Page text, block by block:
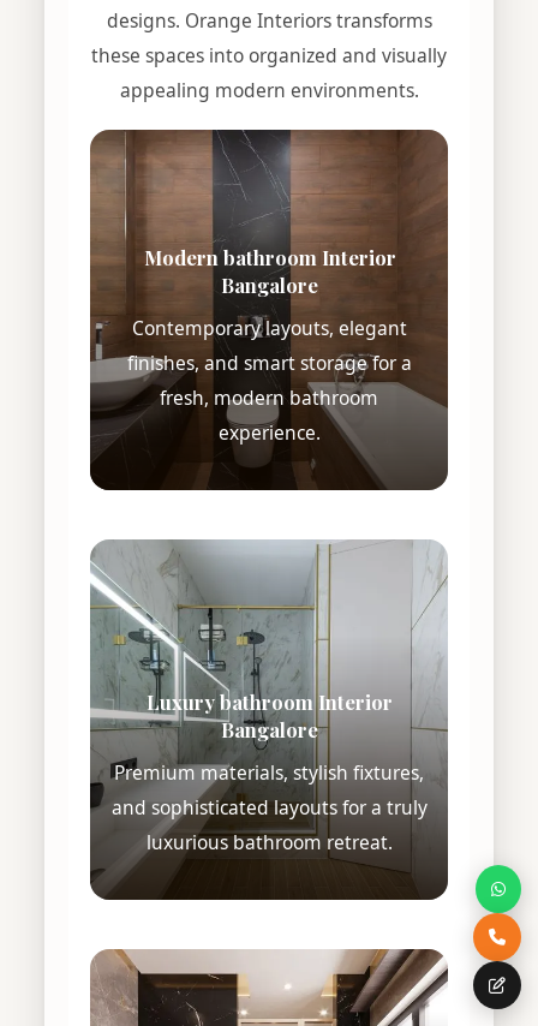
designs. Orange Interiors transforms
these spaces into organized and visually
appealing modern environments.
Modern bathroom Interior
Bangalore
Contemporary layouts, elegant
finishes, and smart storage for a
fresh, modern bathroom
experience.
Luxury bathroom Interior
Bangalore
Premium materials, stylish fixtures,
and sophisticated layouts for a truly
luxurious bathroom retreat.